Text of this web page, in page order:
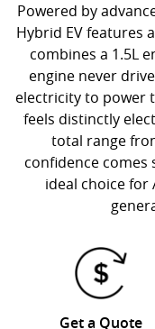
Powered by
Hybrid EV features
combines a 1.5L
engine never
electricity to power
feels distinctly
total range
confidence comes
ideal choice for
Get a Quote